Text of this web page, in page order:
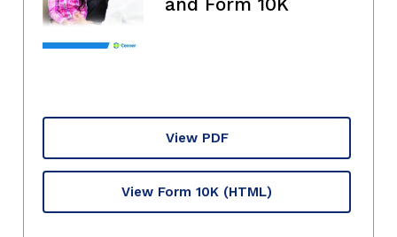
View PDF
View Form 10K (HTML)